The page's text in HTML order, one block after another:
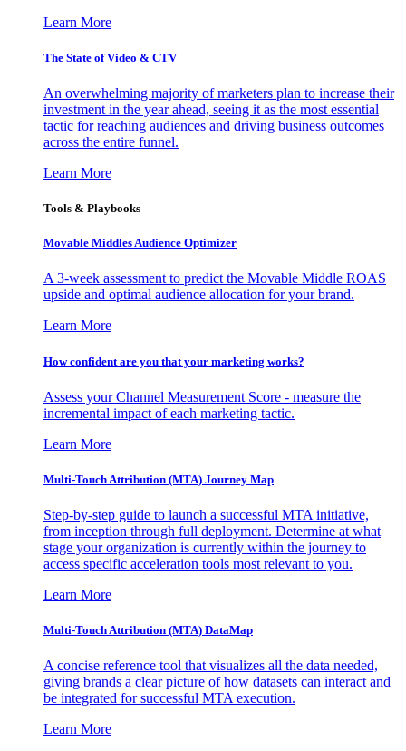
Learn More
The State of Video & CTV
An overwhelming majority of marketers plan to increase their
investment in the year ahead, seeing it as the most essential
tactic for reaching audiences and driving business outcomes
across the entire funnel.
Learn More
Tools & Playbooks
Movable Middles Audience Optimizer
A 3-week assessment to predict the Movable Middle ROAS
upside and optimal audience allocation for your brand.
Learn More
How confident are you that your marketing works?
Assess your Channel Measurement Score - measure the
incremental impact of each marketing tactic.
Learn More
Multi-Touch Attribution (MTA) Journey Map
Step-by-step guide to launch a successful MTA initiative,
from inception through full deployment. Determine at what
stage your organization is currently within the journey to
access specific acceleration tools most relevant to you.
Learn More
Multi-Touch Attribution (MTA) DataMap
A concise reference tool that visualizes all the data needed,
giving brands a clear picture of how datasets can interact and
be integrated for successful MTA execution.
Learn More